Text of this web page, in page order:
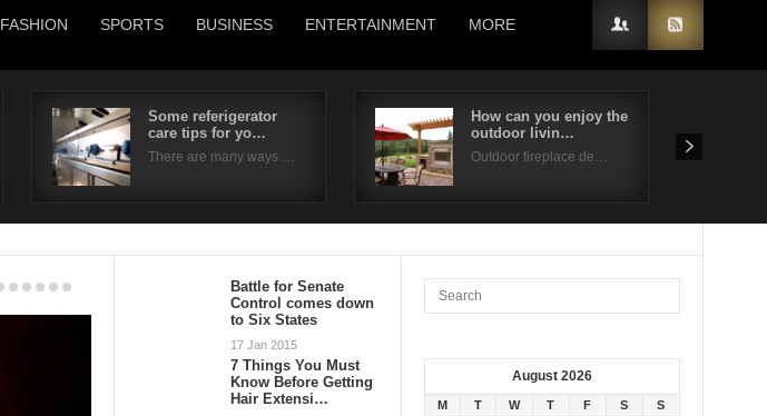
FASHION SPORTS BUSINESS ENTERTAINMENT MORE
Some referigerator
care tips for yo…
There are many ways …
How can you enjoy the
outdoor livin…
Outdoor fireplace de…
Battle for Senate
Control comes down
to Six States
17 Jan 2015
7 Things You Must
Know Before Getting
Hair Extensi…
August 2026
M T W T F S
S
Remember Me